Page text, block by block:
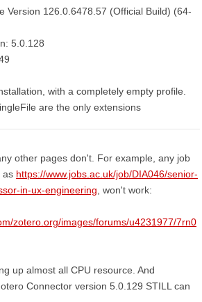
Version 126.0.6478.57 (Official Build) (64-
5.0.128
with a completely empty profile.
are the only extensions
other pages don't. For example, any job
as https://www.jobs.ac.uk/job/DIA046/senior-
in-ux-engineering , won't work:
zotero.org/images/forums/u4231977/7rn0
up almost all CPU resource. And
Connector version 5.0.129 STILL can